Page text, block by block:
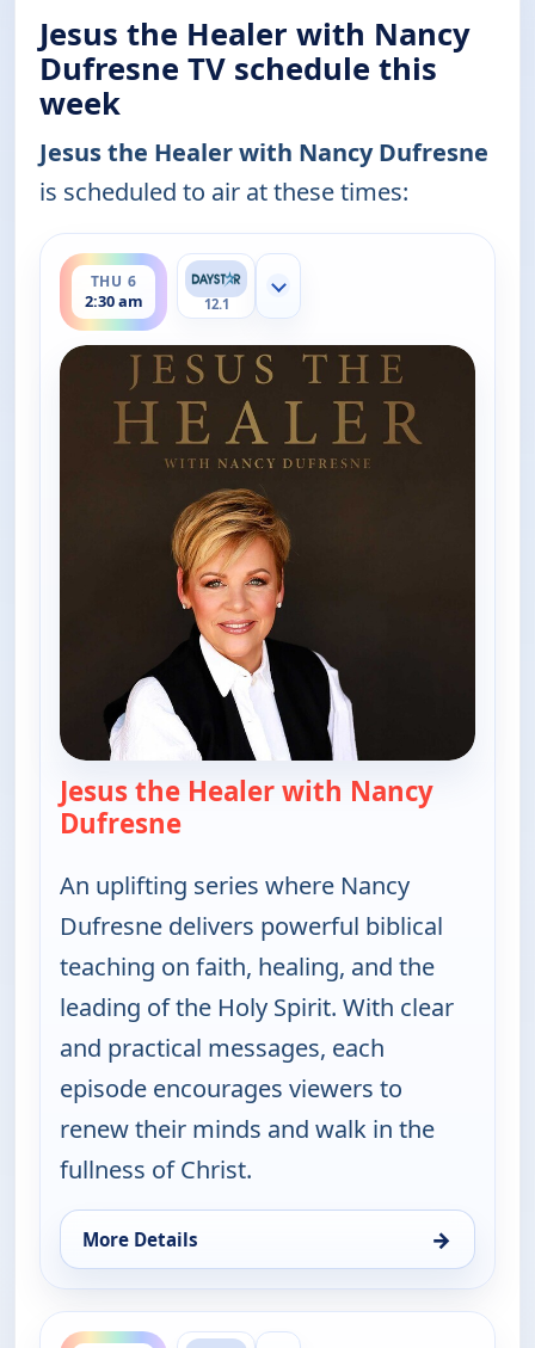
Jesus the Healer with Nancy
Dufresne TV schedule this
week
Jesus the Healer with Nancy Dufresne
is scheduled to air at these times:
THU 6
2:30 am
ends 3:00 am
12.1
Show more channels
Jesus the Healer with Nancy
Dufresne— Jesus the Healer with Nancy
An uplifting series where Nancy
Dufresne delivers powerful biblical
teaching on faith, healing, and the
leading of the Holy Spirit. With clear
and practical messages, each
episode encourages viewers to
renew their minds and walk in the
fullness of Christ.
More Details →
for Jesus the Healer with Nancy Dufresne, Thu 6,
ends 10:00 am